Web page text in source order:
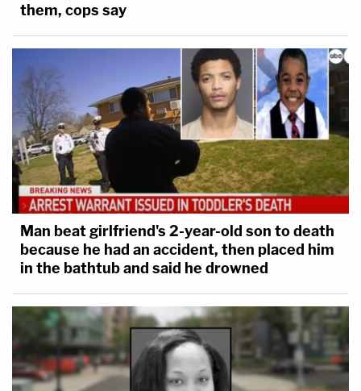
them, cops say
Man beat girlfriend's 2-year-old son to death
because he had an accident, then placed him
in the bathtub and said he drowned